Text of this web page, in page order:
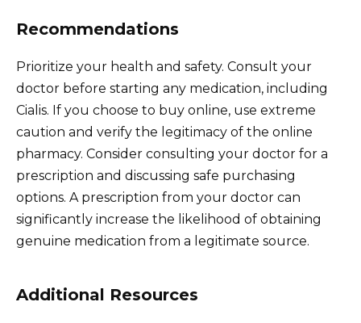
Recommendations
Prioritize your health and safety. Consult your
doctor before starting any medication, including
Cialis. If you choose to buy online, use extreme
caution and verify the legitimacy of the online
pharmacy. Consider consulting your doctor for a
prescription and discussing safe purchasing
options. A prescription from your doctor can
significantly increase the likelihood of obtaining
genuine medication from a legitimate source.
Additional Resources